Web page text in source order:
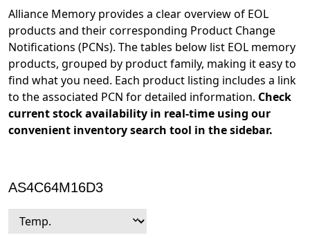
Alliance Memory provides a clear overview of EOL
products and their corresponding Product Change
Notifications (PCNs). The tables below list EOL memory
products, grouped by product family, making it easy to
find what you need. Each product listing includes a link
to the associated PCN for detailed information. Check
current stock availability in real-time using our
convenient inventory search tool in the sidebar.
AS4C64M16D3